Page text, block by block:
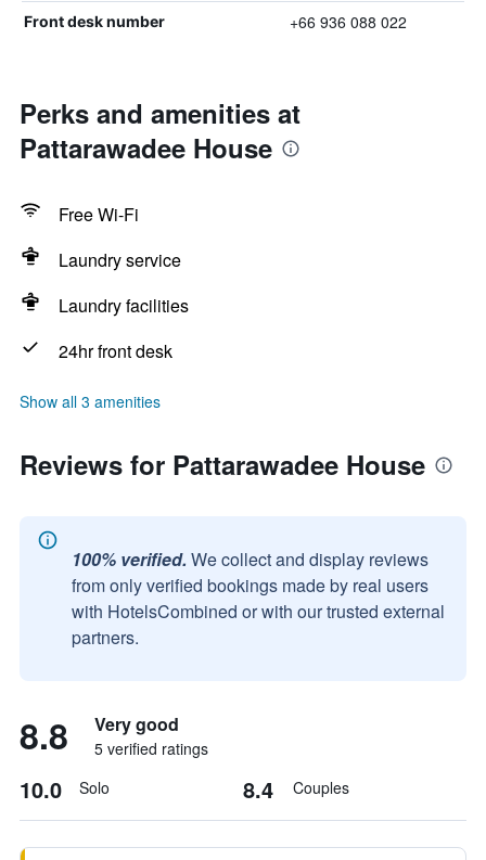
Front desk number +66 936 088 022
Perks and amenities at
Pattarawadee House
Free Wi-Fi
Laundry service
Laundry facilities
24hr front desk
Show all 3 amenities
Reviews for Pattarawadee House
100% verified. We collect and display reviews
from only verified bookings made by real users
with HotelsCombined or with our trusted external
partners.
8.8 Very good
5 verified ratings
10.0 Solo 8.4 Couples